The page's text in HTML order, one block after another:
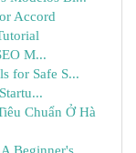
Accord
M...
for Safe S...
Chuẩn Ở Hà